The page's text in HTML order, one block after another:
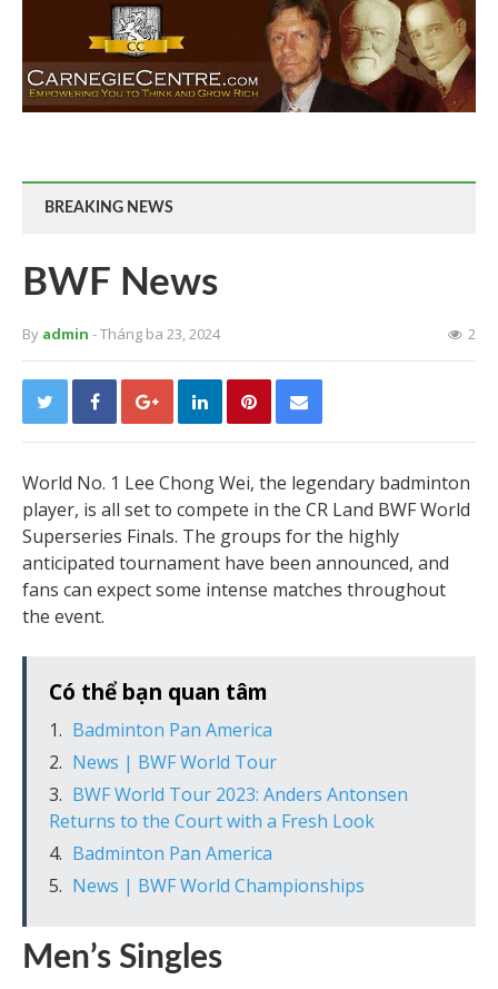
BREAKING NEWS
BWF News
By admin - Tháng ba 23, 2024 2
World No. 1 Lee Chong Wei, the legendary badminton
player, is all set to compete in the CR Land BWF World
Superseries Finals. The groups for the highly
anticipated tournament have been announced, and
fans can expect some intense matches throughout
the event.
Có thể bạn quan tâm
Badminton Pan America
News | BWF World Tour
BWF World Tour 2023: Anders Antonsen
Returns to the Court with a Fresh Look
Badminton Pan America
News | BWF World Championships
Men’s Singles